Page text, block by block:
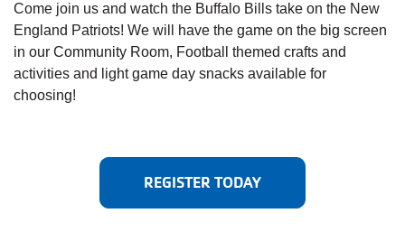
Come join us and watch the Buffalo Bills take on the New
England Patriots! We will have the game on the big screen
in our Community Room, Football themed crafts and
activities and light game day snacks available for
choosing!
REGISTER TODAY